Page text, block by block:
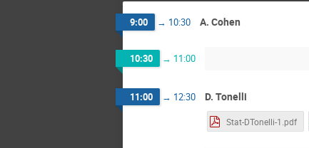
9:00 → 10:30 A. Cohen
10:30 → 11:00
11:00 → 12:30 D. Tonelli
Stat-DTonelli-1.pdf